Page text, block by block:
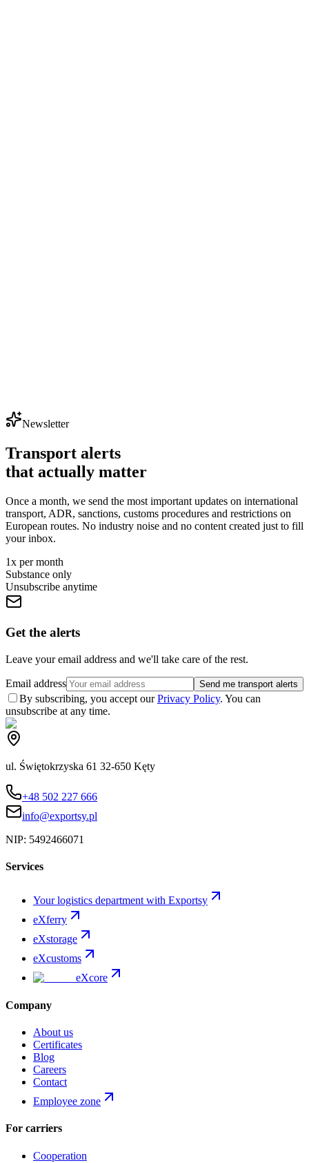
Newsletter
Transport alerts
that actually matter
Once a month, we send the most important updates on international
transport, ADR, sanctions, customs procedures and restrictions on
European routes. No industry noise and no content created just to fill
your inbox.
1x per month
Substance only
Unsubscribe anytime
Get the alerts
Leave your email address and we'll take care of the rest.
Email address Send me transport alerts
By subscribing, you accept ourPrivacy Policy. You can
unsubscribe at any time.
ul. Świętokrzyska 61 32-650 Kęty
+48 502 227 666
info@exportsy.pl
NIP: 5492466071
Services
Your logistics department with Exportsy
eXferry
eXstorage
eXcustoms
eXcore
Company
About us
Certificates
Blog
Careers
Contact
Employee zone
For carriers
Cooperation